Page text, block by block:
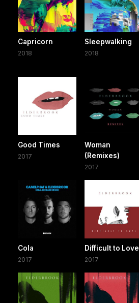
Capricorn
2018
Sleepwalking
2018
Good Times
2017
Woman
(Remixes)
2017
Cola
2017
Difficult to Love
2017